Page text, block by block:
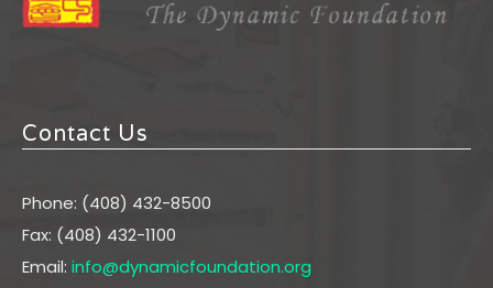
Contact Us
Phone: (408) 432-8500
Fax: (408) 432-1100
Email: info@dynamicfoundation.org